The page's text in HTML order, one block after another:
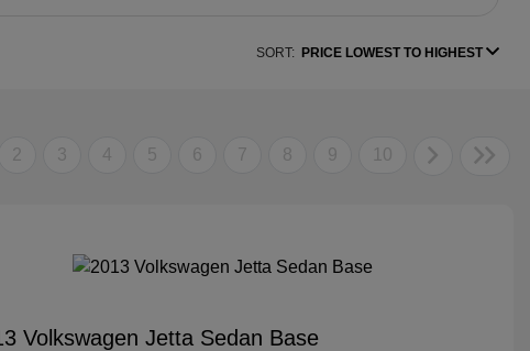
SORT: PRICE LOWEST TO HIGHEST
2 3 4 5 6 7 8 9 10
Volkswagen Jetta Sedan Base